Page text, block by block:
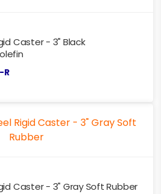
Caster - 3" Black
R
Caster - 3" Gray Soft Rubber